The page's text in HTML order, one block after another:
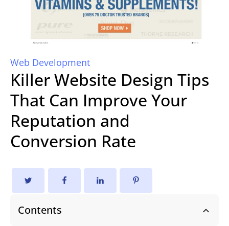
Web Development
Killer Website Design Tips
That Can Improve Your
Reputation and
Conversion Rate
Contents